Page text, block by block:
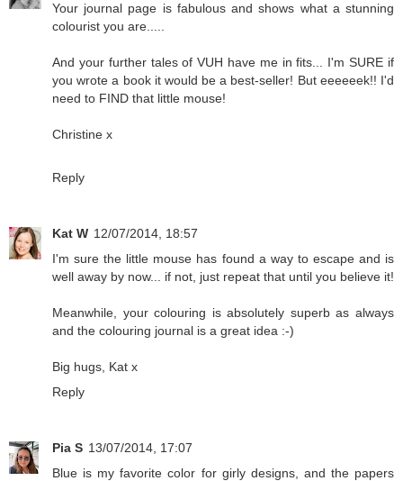
Your journal page is fabulous and shows what a stunning
colourist you are.....
And your further tales of VUH have me in fits... I'm SURE if
you wrote a book it would be a best-seller! But eeeeeek!! I'd
need to FIND that little mouse!
Christine x
Reply
Kat W 12/07/2014, 18:57
I'm sure the little mouse has found a way to escape and is
well away by now... if not, just repeat that until you believe it!
Meanwhile, your colouring is absolutely superb as always
and the colouring journal is a great idea :-)
Big hugs, Kat x
Reply
Pia S 13/07/2014, 17:07
Blue is my favorite color for girly designs, and the papers